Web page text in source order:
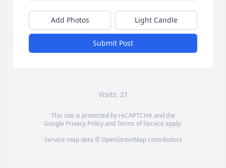
Add Photos Light Candle
Submit Post
Visits: 21
This site is protected by reCAPTCHA and the
Google Privacy PolicyandTerms of Service apply.
Service map data © OpenStreetMapcontributors